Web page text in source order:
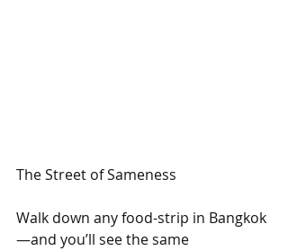
The Street of Sameness
Walk down any food-strip in Bangkok
—and you’ll see the same